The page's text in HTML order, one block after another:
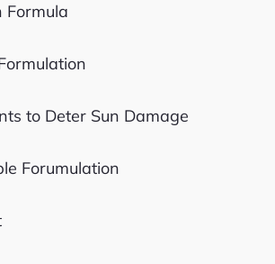
Formula
to Deter Sun Damage
Forumulation